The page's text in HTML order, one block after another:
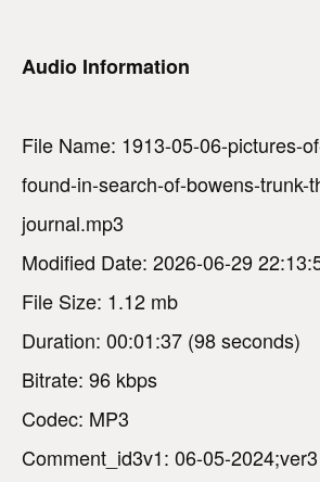
Audio Information
File Name: 1913-05-06-pictures-
found-in-search-of-bowens-trunk-
journal.mp3
Modified Date: 2026-06-29
File Size: 1.12 mb
Duration: 00:01:37 (98 seconds)
Bitrate: 96 kbps
Codec: MP3
Comment_id3v1: 06-05-2024;ver3